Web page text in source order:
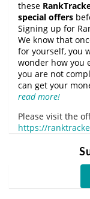
these
special offers
Signing up for
We know that
for yourself, you
wonder how you
you are not
can get your
read more!
Please visit the
https://